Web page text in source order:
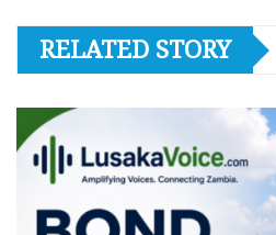
RELATED STORY